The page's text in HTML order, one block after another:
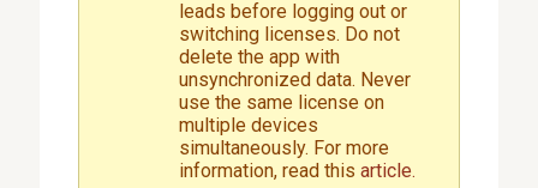
leads before logging out or
switching licenses. Do not
delete the app with
unsynchronized data. Never
use the same license on
multiple devices
simultaneously. For more
information, read thisarticle.